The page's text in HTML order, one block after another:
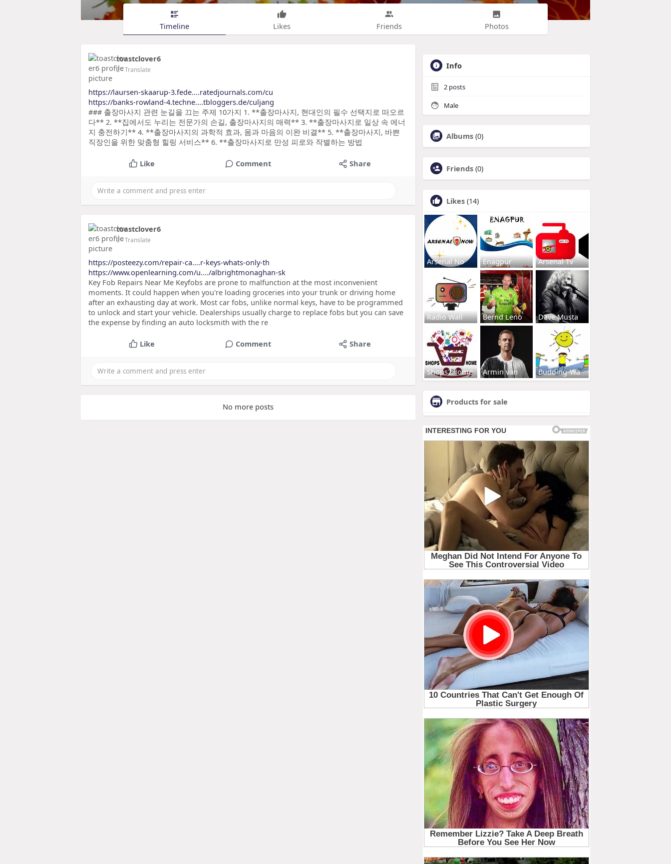
Timeline Likes Friends Photos
toastclover6
2- Translate
https://laursen-skaarup-3.fede....ratedjournals.com/cu
https://banks-rowland-4.techne....tbloggers.de/culjang
### 출장마사지 관련 눈길을 끄는 주제 10가지 1. **출장마사지, 현대인의 필수 선택지로 떠오르
다** 2. **집에서도 누리는 전문가의 손길, 출장마사지의 매력** 3. **출장마사지로 일상 속 에너
지 충전하기** 4. **출장마사지의 과학적 효과, 몸과 마음의 이완 비결** 5. **출장마사지, 바쁜
직장인을 위한 맞춤형 힐링 서비스** 6. **출장마사지로 만성 피로와 작별하는 방법
Like Comment Share
toastclover6
2- Translate
https://posteezy.com/repair-ca....r-keys-whats-only-th
https://www.openlearning.com/u..../albrightmonaghan-sk
Key Fob Repairs Near Me Keyfobs are prone to malfunction at the most inconvenient
moments. It could happen when you're loading groceries into your trunk or driving home
after an exhausting day at work. Most car fobs, unlike normal keys, have to be programmed
to unlock and start your vehicle. Dealerships usually charge to replace fobs but you can save
the expense by finding an auto locksmith with the re
Like Comment Share
No more posts
Info
2 posts
Male
Albums (0)
Friends (0)
Likes (14)
Arsenal No Enagpur Arsenal Tv
Radio Wall Bernd Leno Dave Musta
Shops2Home Armin van Budding-Wa
Products for sale